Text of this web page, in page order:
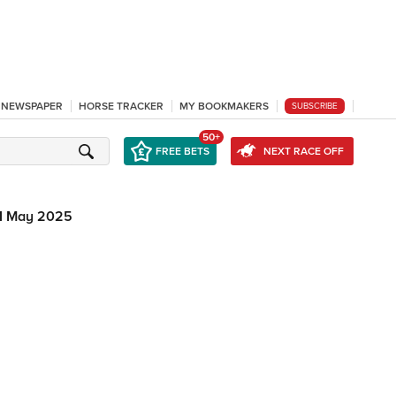
HORSE TRACKER MY BOOKMAKERS SUBSCRIBE
FREE BETS
50+
NEXT RACE OFF
May 2025